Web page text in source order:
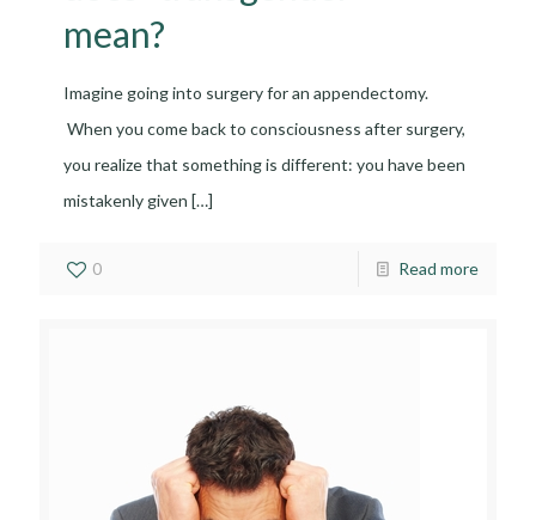
mean?
Imagine going into surgery for an appendectomy.
When you come back to consciousness after surgery,
you realize that something is different: you have been
mistakenly given […]
0 Read more